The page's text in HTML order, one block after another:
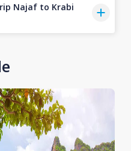
Najaf to Krabi